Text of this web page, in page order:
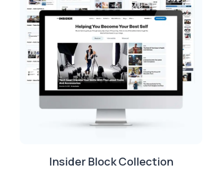
Insider Block Collection